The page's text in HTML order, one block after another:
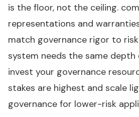
is the floor, not the ceiling.
representations and
match governance rigor to
system needs the same
invest your governance
stakes are highest and scale
governance for lower-risk